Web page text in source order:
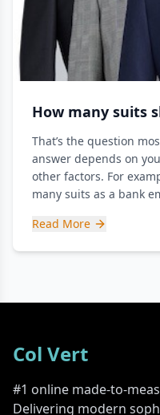
How many suits
That’s the question
answer depends on
other factors. For
many suits as a bank
Read More
Col Vert
#1 online made-to-
Delivering modern